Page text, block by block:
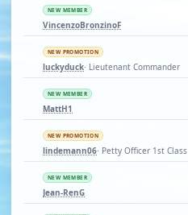
NEW MEMBER
VincenzoBronzinoF
NEW PROMOTION
luckyduck· Lieutenant Commander
NEW MEMBER
MattH1
NEW PROMOTION
lindemann06· Petty Officer 1st Class
NEW MEMBER
Jean-RenG